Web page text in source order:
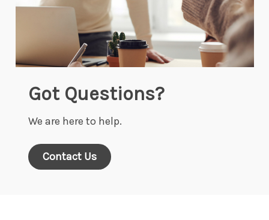
Got Questions?
We are here to help.
Contact Us